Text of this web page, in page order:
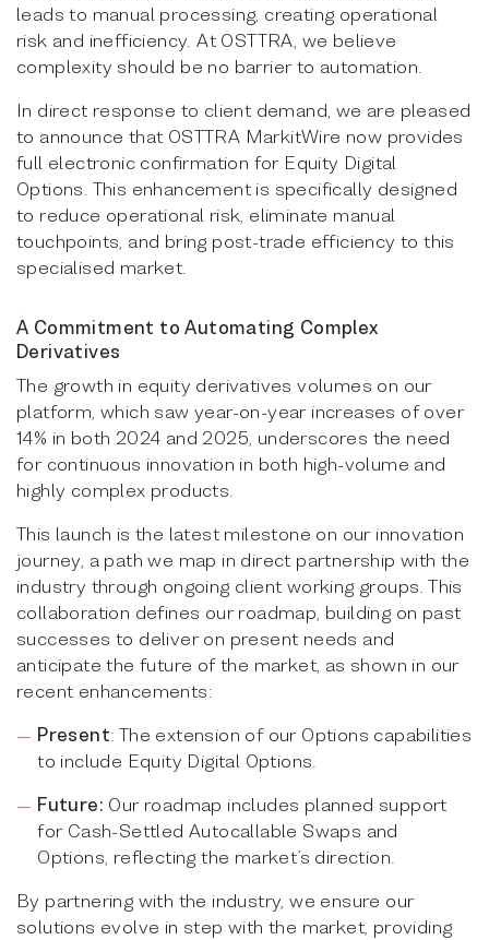
leads to manual processing, creating operational
risk and inefficiency. At OSTTRA, we believe
complexity should be no barrier to automation.
In direct response to client demand, we are pleased
to announce that OSTTRA MarkitWire now provides
full electronic confirmation for Equity Digital
Options. This enhancement is specifically designed
to reduce operational risk, eliminate manual
touchpoints, and bring post-trade efficiency to this
specialised market.
A Commitment to Automating Complex
Derivatives
The growth in equity derivatives volumes on our
platform, which saw year-on-year increases of over
14% in both 2024 and 2025, underscores the need
for continuous innovation in both high-volume and
highly complex products.
This launch is the latest milestone on our innovation
journey, a path we map in direct partnership with the
industry through ongoing client working groups. This
collaboration defines our roadmap, building on past
successes to deliver on present needs and
anticipate the future of the market, as shown in our
recent enhancements:
Present: The extension of our Options capabilities
to include Equity Digital Options.
Future: Our roadmap includes planned support
for Cash-Settled Autocallable Swaps and
Options, reflecting the market’s direction.
By partnering with the industry, we ensure our
solutions evolve in step with the market, providing